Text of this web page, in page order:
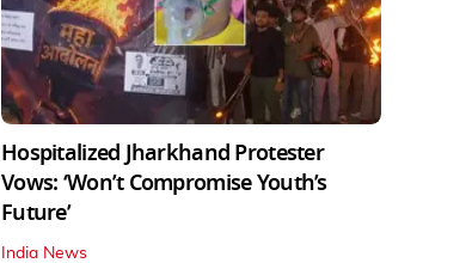
Hospitalized Jharkhand Protester
Vows: ‘Won’t Compromise Youth’s
Future’
India News